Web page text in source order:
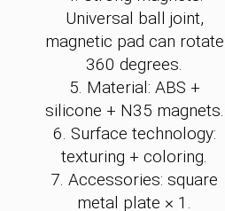
Universal ball joint,
magnetic pad can rotate
360 degrees.
5. Material: ABS +
silicone + N35 magnets.
6. Surface technology:
texturing + coloring.
7. Accessories: square
metal plate × 1.